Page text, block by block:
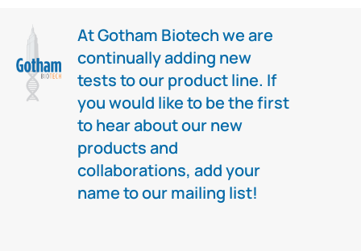
At Gotham Biotech we are
continually adding new
tests to our product line. If
you would like to be the first
to hear about our new
products and
collaborations, add your
name to our mailing list!